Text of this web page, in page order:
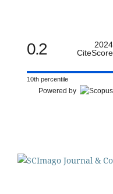
0.2
2024
CiteScore
10th percentile
Powered by